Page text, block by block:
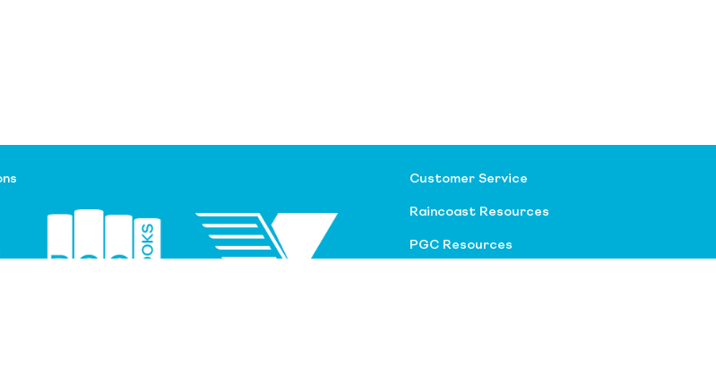
Customer Service
Raincoast Resources
PGC Resources